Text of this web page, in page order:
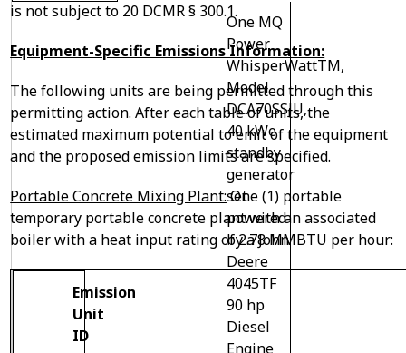
One MQ
Power
WhisperWattTM,
Model
DCA70SSJU,
40 kWe
standby
generator
set
powered
by a John
Deere
4045TF
90 hp
Diesel
Engine
is not subject to 20 DCMR § 300.1.
Equipment-Specific Emissions Information:
The following units are being permitted through this
permitting action. After each table of units, the
estimated maximum potential to emit of the equipment
and the proposed emission limits are specified.
Portable Concrete Mixing Plant:One (1) portable
temporary portable concrete plant with an associated
boiler with a heat input rating of 2.78 MMBTU per hour:
Emission
Unit
ID